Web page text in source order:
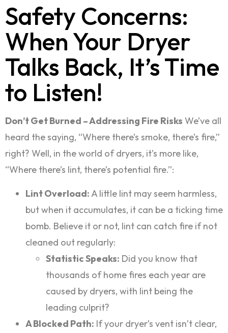
Safety Concerns:
When Your Dryer
Talks Back, It’s Time
to Listen!
Don’t Get Burned – Addressing Fire Risks We’ve all
heard the saying, “Where there’s smoke, there’s fire,”
right? Well, in the world of dryers, it’s more like,
“Where there’s lint, there’s potential fire.”:
Lint Overload:A little lint may seem harmless,
but when it accumulates, it can be a ticking time
bomb. Believe it or not, lint can catch fire if not
cleaned out regularly:
Statistic Speaks: Did you know that
thousands of home fires each year are
caused by dryers, with lint being the
leading culprit?
A Blocked Path: If your dryer’s vent isn’t clear,